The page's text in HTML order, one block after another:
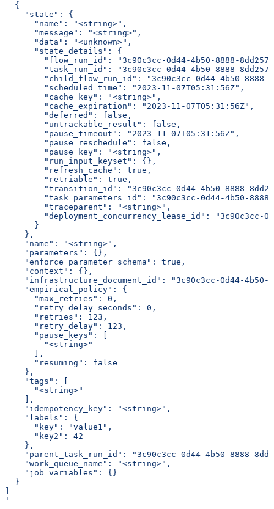
  {
    "state": {
      "name": "<string>",
      "message": "<string>",
      "data": "<unknown>",
      "state_details": {
"flow_run_id": "3c90c3cc-0d44-4b50-8888-
"task_run_id": "3c90c3cc-0d44-4b50-8888-
"child_flow_run_id": "3c90c3cc-0d44-4b50-8888-
        "scheduled_time": "2023-11-07T05:31:56Z",
        "cache_key": "<string>",
        "cache_expiration": "2023-11-07T05:31:56Z",
        "deferred": false,
        "untrackable_result": false,
        "pause_timeout": "2023-11-07T05:31:56Z",
        "pause_reschedule": false,
        "pause_key": "<string>",
        "run_input_keyset": {},
        "refresh_cache": true,
        "retriable": true,
"transition_id": "3c90c3cc-0d44-4b50-8888-
"task_parameters_id": "3c90c3cc-0d44-4b50-
        "traceparent": "<string>",
"deployment_concurrency_lease_id": "3c90c3cc-
      }
    },
    "name": "<string>",
    "parameters": {},
    "enforce_parameter_schema": true,
    "context": {},
"infrastructure_document_id": "3c90c3cc-0d44-4b50-
    "empirical_policy": {
      "max_retries": 0,
      "retry_delay_seconds": 0,
      "retries": 123,
      "retry_delay": 123,
      "pause_keys": [
        "<string>"
      ],
      "resuming": false
    },
    "tags": [
      "<string>"
    ],
    "idempotency_key": "<string>",
    "labels": {
      "key": "value1",
      "key2": 42
    },
"parent_task_run_id": "3c90c3cc-0d44-4b50-8888-
    "work_queue_name": "<string>",
    "job_variables": {}
  }
'